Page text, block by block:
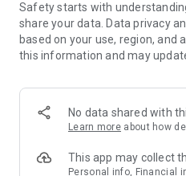
members and U Creators.
tickets, hotel buffets and
and much more!
Anywhere】
*U GO* Best Places — Instantly
and gather real user
GO Must-Visit List" to lock in
Safety starts with
share your data. Data privacy
based on your use, region, and
this information and may
No data shared with
Learn more about how
This app may collect
Personal info, Financial